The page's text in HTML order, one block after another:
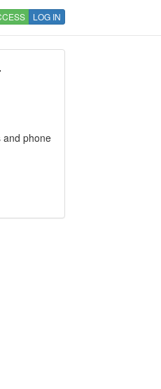
LOG IN
and phone